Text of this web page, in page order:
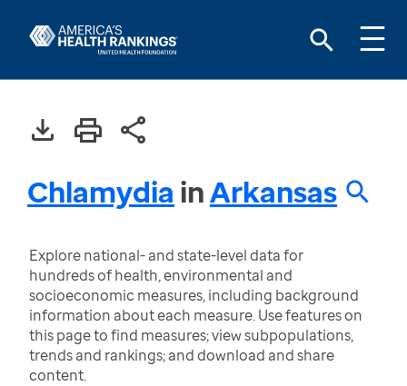
Chlamydia inArkansas
Explore national- and state-level data for
hundreds of health, environmental and
socioeconomic measures, including background
information about each measure. Use features on
this page to find measures; view subpopulations,
trends and rankings; and download and share
content.